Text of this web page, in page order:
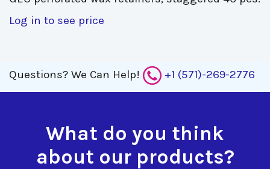
Log in to see price
Questions? We Can Help! +1 (571)-269-2776
What do you think
about our products?